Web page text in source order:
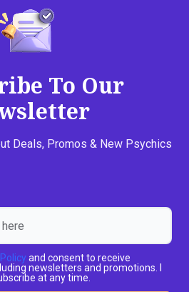
To Our
Deals, Promos & New Psychics
and consent to receive
newsletters and promotions. I
at any time.